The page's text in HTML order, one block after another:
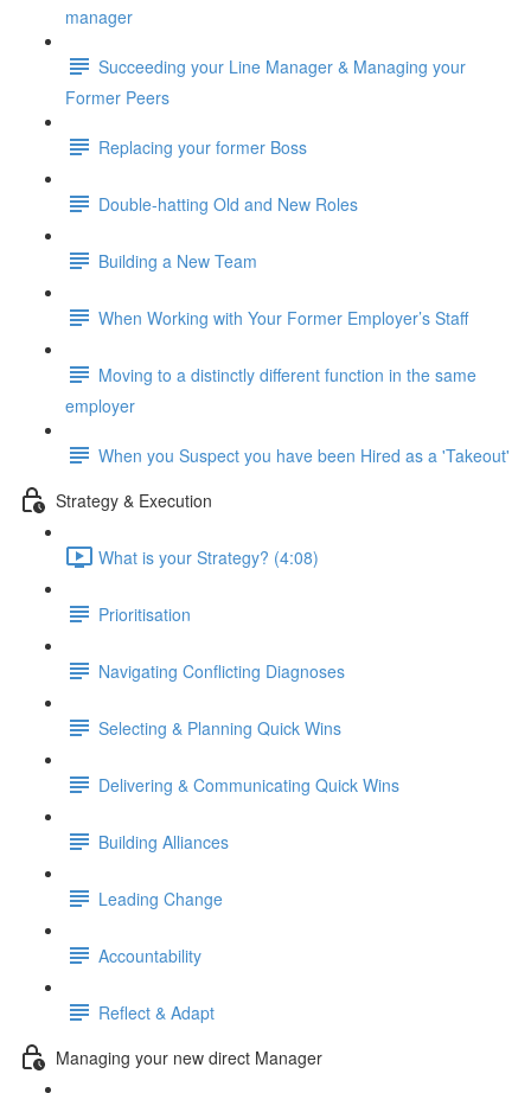
manager
Succeeding your Line Manager & Managing your
Former Peers
Replacing your former Boss
Double-hatting Old and New Roles
Building a New Team
When Working with Your Former Employer’s Staff
Moving to a distinctly different function in the same
employer
When you Suspect you have been Hired as a 'Takeout'
Strategy & Execution
What is your Strategy? (4:08)
Prioritisation
Navigating Conflicting Diagnoses
Selecting & Planning Quick Wins
Delivering & Communicating Quick Wins
Building Alliances
Leading Change
Accountability
Reflect & Adapt
Managing your new direct Manager